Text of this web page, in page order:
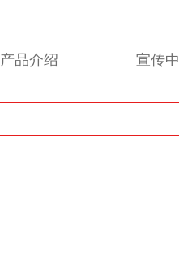
产品介绍 宣传